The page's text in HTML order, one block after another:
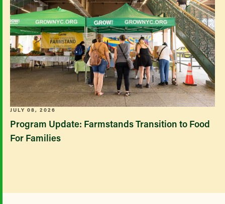
JULY 08, 2026
Program Update: Farmstands Transition to Food
For Families